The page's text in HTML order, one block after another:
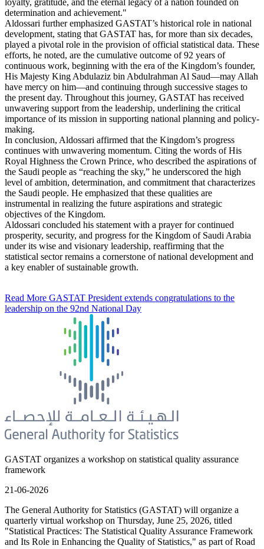
determination and achievement."
Aldossari further emphasized GASTAT’s historical role in national
development, stating that GASTAT has, for more than six decades,
played a pivotal role in the provision of official statistical data. These
efforts, he noted, are the cumulative outcome of 92 years of
continuous work, beginning with the era of the Kingdom’s founder,
His Majesty King Abdulaziz bin Abdulrahman Al Saud—may Allah
have mercy on him—and continuing through successive stages to
the present day. Throughout this journey, GASTAT has received
unwavering support from the leadership, underlining the critical
importance of its mission in supporting national planning and policy-
making.
In conclusion, Aldossari affirmed that the Kingdom’s progress
continues with unwavering momentum. Citing the words of His
Royal Highness the Crown Prince, who described the aspirations of
the Saudi people as “reaching the sky,” he underscored the high
level of ambition, determination, and commitment that characterizes
the Saudi people. He emphasized that these qualities are
instrumental in realizing the future aspirations and strategic
objectives of the Kingdom.
Aldossari concluded his statement with a prayer for continued
prosperity, security, and progress for the Kingdom of Saudi Arabia
under its wise and visionary leadership, reaffirming that the
statistical sector remains a cornerstone of national development and
a key enabler of sustainable growth.
Read More GASTAT President extends congratulations to the
leadership on the 92nd National Day
GASTAT organizes a workshop on statistical quality assurance
framework
21-06-2026
The General Authority for Statistics (GASTAT) will organize a
quarterly virtual workshop on Thursday, June 25, 2026, titled
"Statistical Practices: The Statistical Quality Assurance Framework
and Its Role in Enhancing the Quality of Statistics," as part of Road